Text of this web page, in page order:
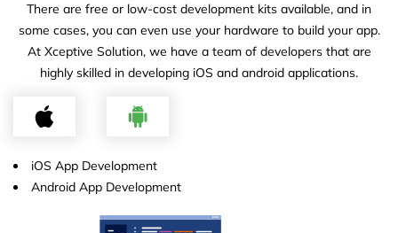
There are free or low-cost development kits available, and in
some cases, you can even use your hardware to build your app.
At Xceptive Solution, we have a team of developers that are
highly skilled in developing iOS and android applications.
iOS App Development
Android App Development